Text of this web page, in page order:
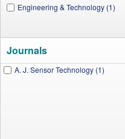
Engineering & Technology (1)
Journals
A. J. Sensor Technology (1)